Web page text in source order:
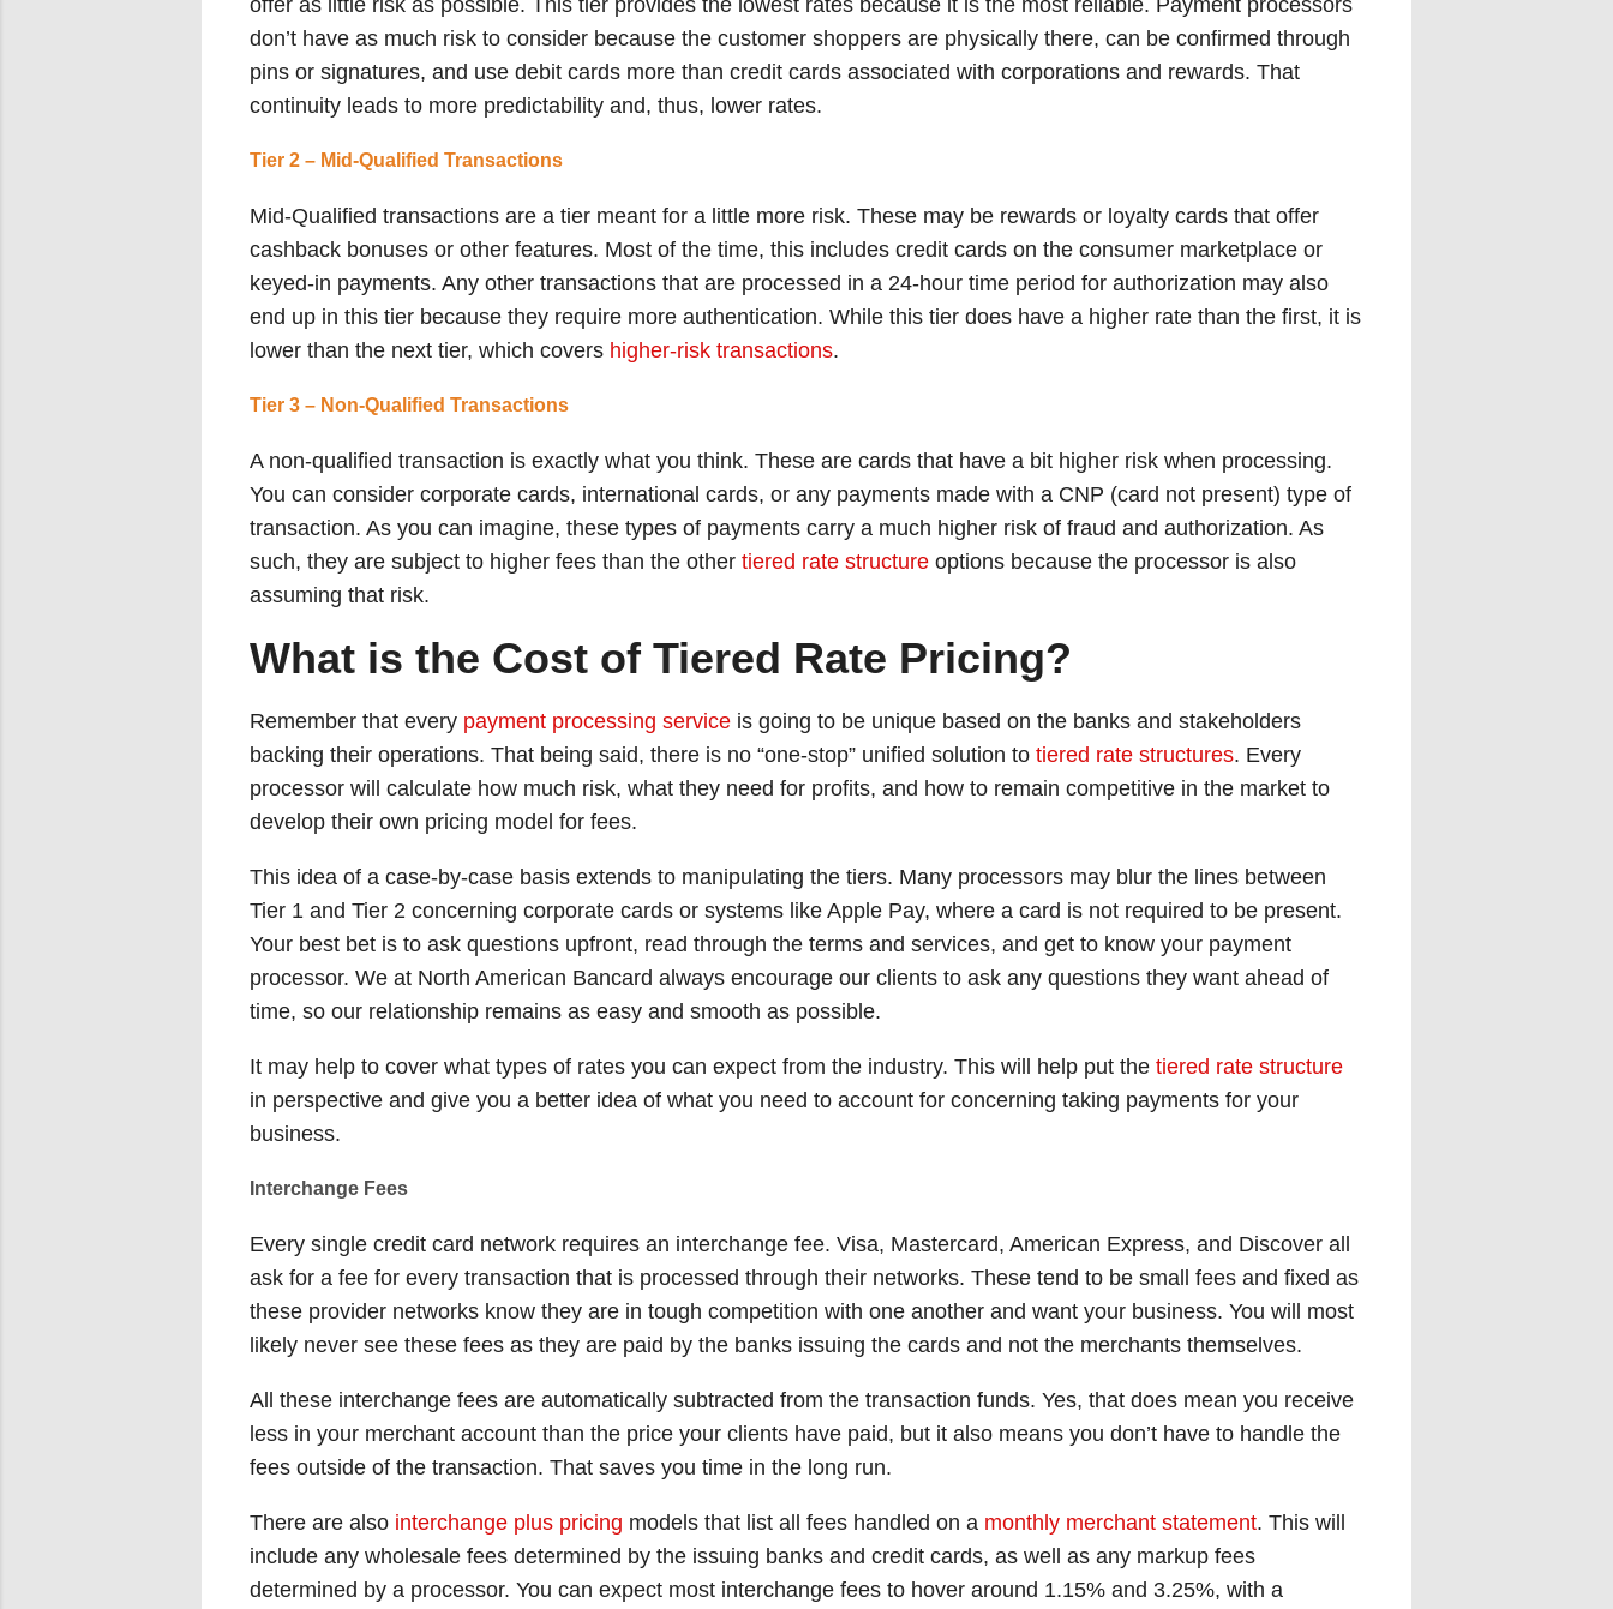
offer as little risk as possible. This tier provides the lowest rates because it is the most reliable. Payment processors
don’t have as much risk to consider because the customer shoppers are physically there, can be confirmed through
pins or signatures, and use debit cards more than credit cards associated with corporations and rewards. That
continuity leads to more predictability and, thus, lower rates.
Tier 2 – Mid-Qualified Transactions
Mid-Qualified transactions are a tier meant for a little more risk. These may be rewards or loyalty cards that offer
cashback bonuses or other features. Most of the time, this includes credit cards on the consumer marketplace or
keyed-in payments. Any other transactions that are processed in a 24-hour time period for authorization may also
end up in this tier because they require more authentication. While this tier does have a higher rate than the first, it is
lower than the next tier, which covers higher-risk transactions.
Tier 3 – Non-Qualified Transactions
A non-qualified transaction is exactly what you think. These are cards that have a bit higher risk when processing.
You can consider corporate cards, international cards, or any payments made with a CNP (card not present) type of
transaction. As you can imagine, these types of payments carry a much higher risk of fraud and authorization. As
such, they are subject to higher fees than the other tiered rate structure options because the processor is also
assuming that risk.
What is the Cost of Tiered Rate Pricing?
Remember that every payment processing service is going to be unique based on the banks and stakeholders
backing their operations. That being said, there is no “one-stop” unified solution to tiered rate structures. Every
processor will calculate how much risk, what they need for profits, and how to remain competitive in the market to
develop their own pricing model for fees.
This idea of a case-by-case basis extends to manipulating the tiers. Many processors may blur the lines between
Tier 1 and Tier 2 concerning corporate cards or systems like Apple Pay, where a card is not required to be present.
Your best bet is to ask questions upfront, read through the terms and services, and get to know your payment
processor. We at North American Bancard always encourage our clients to ask any questions they want ahead of
time, so our relationship remains as easy and smooth as possible.
It may help to cover what types of rates you can expect from the industry. This will help put the tiered rate structure
in perspective and give you a better idea of what you need to account for concerning taking payments for your
business.
Interchange Fees
Every single credit card network requires an interchange fee. Visa, Mastercard, American Express, and Discover all
ask for a fee for every transaction that is processed through their networks. These tend to be small fees and fixed as
these provider networks know they are in tough competition with one another and want your business. You will most
likely never see these fees as they are paid by the banks issuing the cards and not the merchants themselves.
All these interchange fees are automatically subtracted from the transaction funds. Yes, that does mean you receive
less in your merchant account than the price your clients have paid, but it also means you don’t have to handle the
fees outside of the transaction. That saves you time in the long run.
There are also interchange plus pricing models that list all fees handled on a monthly merchant statement. This will
include any wholesale fees determined by the issuing banks and credit cards, as well as any markup fees
determined by a processor. You can expect most interchange fees to hover around 1.15% and 3.25%, with a